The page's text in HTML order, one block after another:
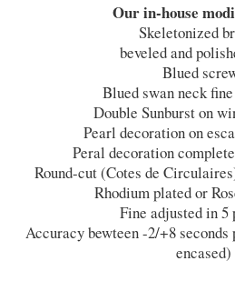
Our in-house
Skeletonized
beveled and
Blued
Blued swan neck
Double Sunburst on
Pearl decoration on
Peral decoration
Round-cut (Cotes de
Rhodium plated or
Fine adjusted in 5
Accuracy bewteen -2/+8
encased)